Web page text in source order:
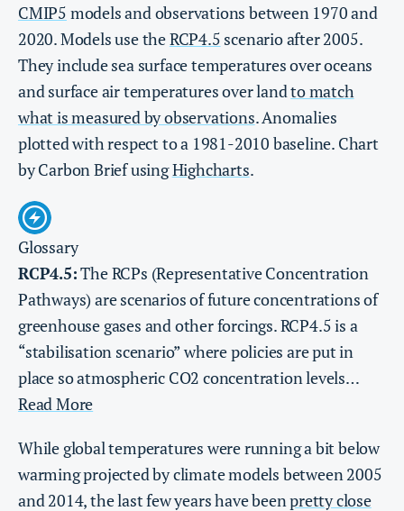
CMIP5 models and observations between 1970 and
2020. Models use theRCP4.5 scenario after 2005.
They include sea surface temperatures over oceans
and surface air temperatures over landto match
what is measured by observations. Anomalies
plotted with respect to a 1981-2010 baseline. Chart
by Carbon Brief usingHighcharts.
Glossary
RCP4.5:The RCPs (Representative Concentration
Pathways) are scenarios of future concentrations of
greenhouse gases and other forcings. RCP4.5 is a
“stabilisation scenario” where policies are put in
place so atmospheric CO2 concentration levels…
Read More
While global temperatures were running a bit below
warming projected by climate models between 2005
and 2014, the last few years have beenpretty close